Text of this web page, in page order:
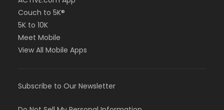
Couch to 5K®
5K to 10K
Meet Mobile
View All Mobile Apps
Subscribe to Our Newsletter